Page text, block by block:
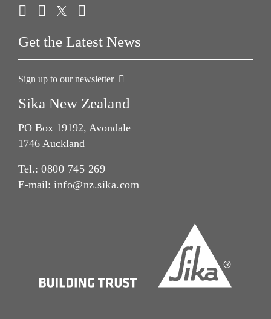
Get the Latest News
Sign up to our newsletter
Sika New Zealand
PO Box 19192, Avondale
1746 Auckland
Tel.: 0800 745 269
E-mail: info@nz.sika.com